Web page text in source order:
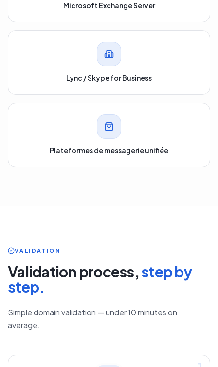
Microsoft Exchange Server
Lync / Skype for Business
Plateformes de messagerie unifiée
VALIDATION
Validation process,step by
step.
Simple domain validation — under 10 minutes on
average.